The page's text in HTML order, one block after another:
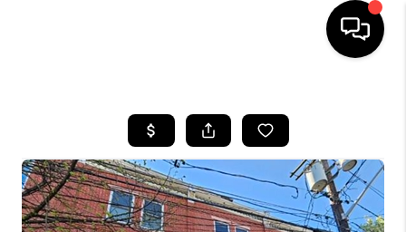
SEARCH LISTINGS
BUYING
SELLING